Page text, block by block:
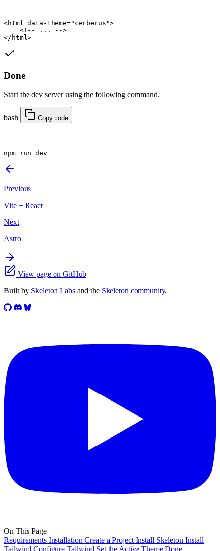
<html data-theme="cerberus">
    <!-- ... -->
</ html >
Done
Start the dev server using the following command.
bash Copy code
npm run dev
Previous
Vite + React
Next
Astro
View page on GitHub
Built by Skeleton Labs and the Skeleton community.
On This Page
Requirements Installation Create a Project Install Skeleton Install
Tailwind Configure Tailwind Set the Active Theme Done